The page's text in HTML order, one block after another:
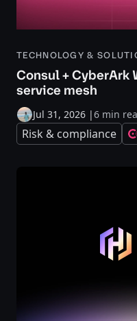
TECHNOLOGY &
Consul + CyberArk
service mesh
Jul 31, 2026 |6 min
Risk & compliance